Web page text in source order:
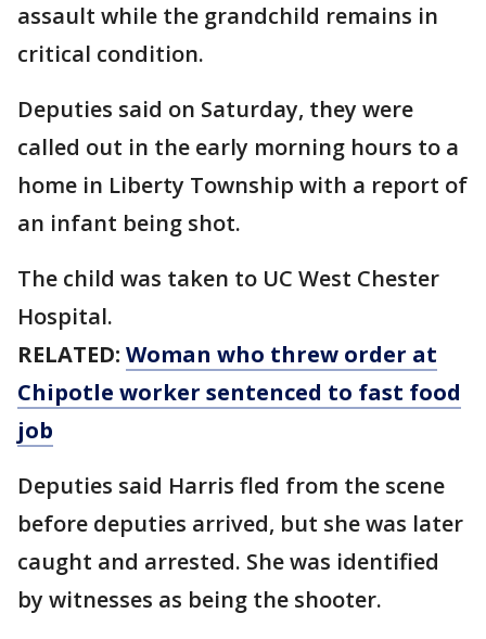
assault while the grandchild remains in
critical condition.
Deputies said on Saturday, they were
called out in the early morning hours to a
home in Liberty Township with a report of
an infant being shot.
The child was taken to UC West Chester
Hospital.
RELATED: Woman who threw order at
Chipotle worker sentenced to fast food
job
Deputies said Harris fled from the scene
before deputies arrived, but she was later
caught and arrested. She was identified
by witnesses as being the shooter.